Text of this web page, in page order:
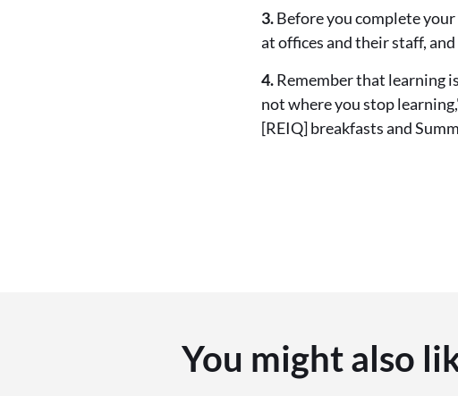
3.Before you complete your
at offices and their staff,
4.Remember that learning
not where you stop
[REIQ] breakfasts and
You might also